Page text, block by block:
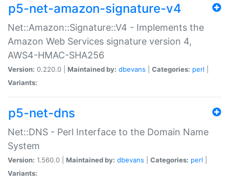
p5-net-amazon-signature-v4
Net::Amazon::Signature::V4 - Implements the
Amazon Web Services signature version 4,
AWS4-HMAC-SHA256
Version: 0.220.0 | Maintained by: dbevans Categories: perl
Variants:
p5-net-dns
Net::DNS - Perl Interface to the Domain Name
System
Version: 1.560.0 | Maintained by: dbevans Categories: perl
Variants: